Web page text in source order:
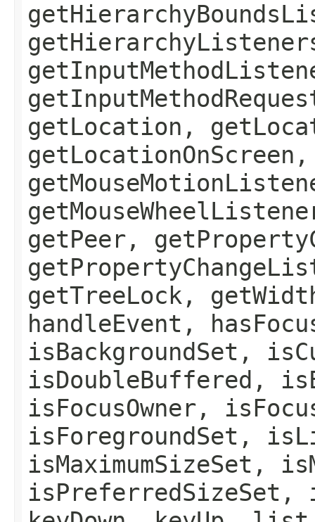
getLocation,
getPeer,
getTreeLock,
handleEvent,
isBackgroundSet,
isDoubleBuffered,
isFocusOwner,
isForegroundSet,
isMaximumSizeSet,